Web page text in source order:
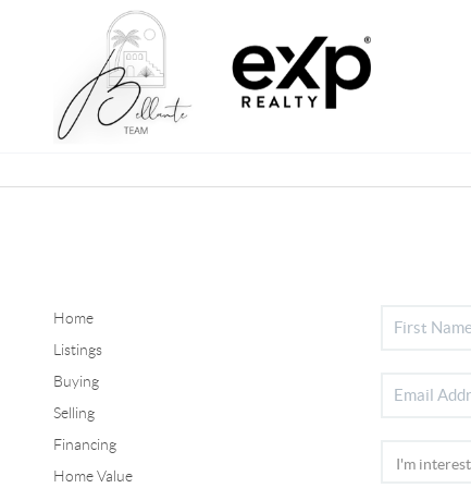
Home
Listings
Buying
Selling
Financing
Home Value